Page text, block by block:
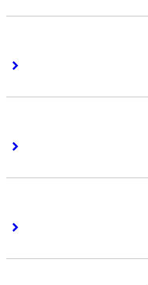
Right Arrow
Right Arrow
Right Arrow